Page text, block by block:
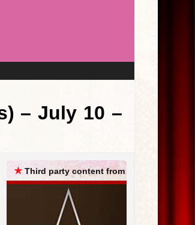
– July 10 –
★Third party content from